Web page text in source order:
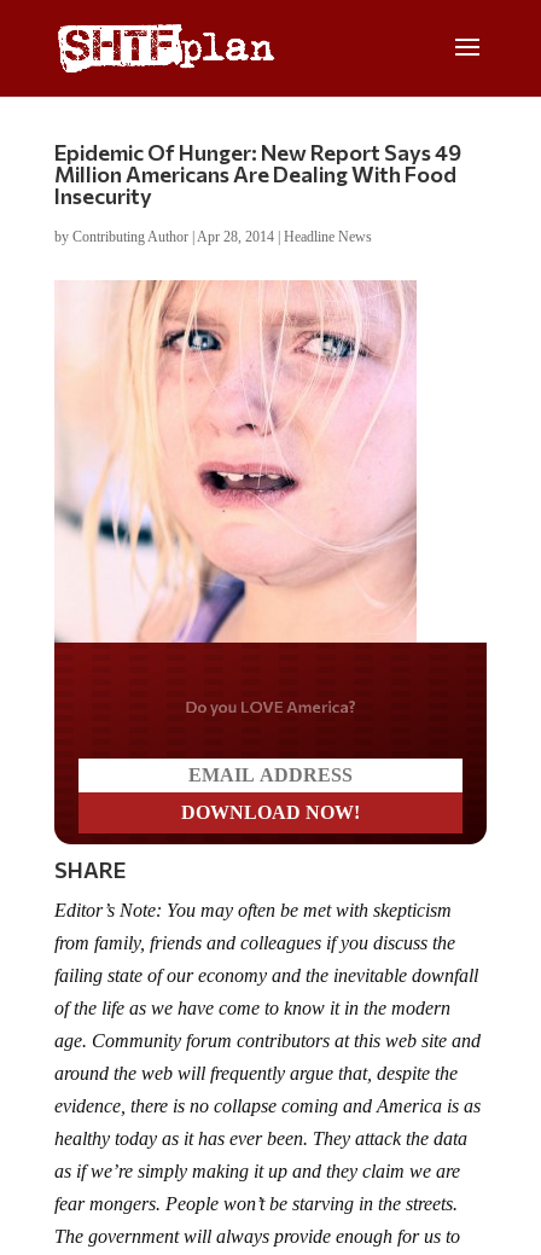
Epidemic Of Hunger: New Report Says 49
Million Americans Are Dealing With Food
Insecurity
by Contributing Author| Apr 28, 2014| Headline News
Do you LOVE America?
SHARE
Editor’s Note: You may often be met with skepticism
from family, friends and colleagues if you discuss the
failing state of our economy and the inevitable downfall
of the life as we have come to know it in the modern
age. Community forum contributors at this web site and
around the web will frequently argue that, despite the
evidence, there is no collapse coming and America is as
healthy today as it has ever been. They attack the data
as if we’re simply making it up and they claim we are
fear mongers. People won’t be starving in the streets.
The government will always provide enough for us to